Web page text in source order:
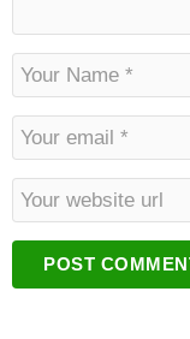
N
a
m
*
E
m
a
l
W
e
b